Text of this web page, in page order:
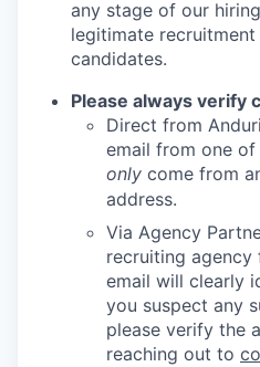
any stage of our
legitimate
candidates.
Please always verify
Direct from
email from one
only come from
address.
Via Agency
recruiting agency
email will clearly
you suspect any
please verify the
reaching out to